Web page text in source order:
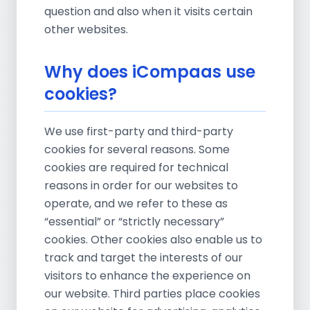
question and also when it visits certain
other websites.
Why does iCompaas use
cookies?
We use first-party and third-party
cookies for several reasons. Some
cookies are required for technical
reasons in order for our websites to
operate, and we refer to these as
“essential” or “strictly necessary”
cookies. Other cookies also enable us to
track and target the interests of our
visitors to enhance the experience on
our website. Third parties place cookies